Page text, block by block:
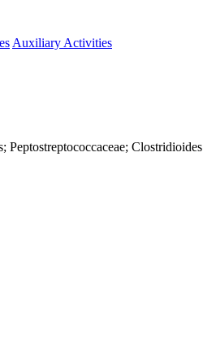
Auxiliary Activities
Clostridioides